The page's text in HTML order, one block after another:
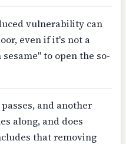
vulnerability can
even if it's not a
to open the so-
and another
along, and does
that removing